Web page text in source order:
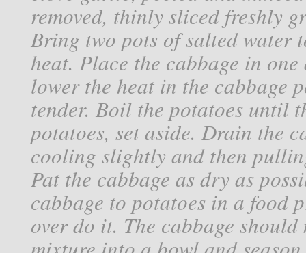
removed, thinly sliced freshly
Bring two pots of salted water
heat. Place the cabbage in
lower the heat in the cabbage
tender. Boil the potatoes until
potatoes, set aside. Drain the
cooling slightly and then
Pat the cabbage as dry as
cabbage to potatoes in a food
over do it. The cabbage